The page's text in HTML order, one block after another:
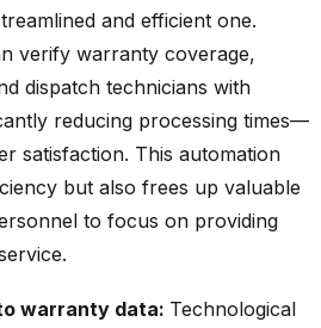
and efficient one.
verify warranty coverage,
dispatch technicians with
reducing processing times—
satisfaction. This automation
but also frees up valuable
to focus on providing
warranty data: Technological